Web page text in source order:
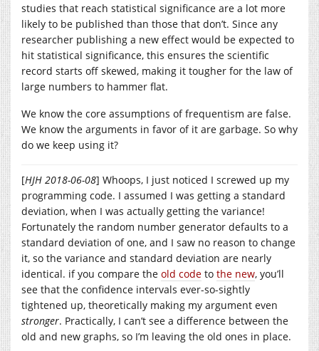
studies that reach statistical significance are a lot more
likely to be published than those that don’t. Since any
researcher publishing a new effect would be expected to
hit statistical significance, this ensures the scientific
record starts off skewed, making it tougher for the law of
large numbers to hammer flat.
We know the core assumptions of frequentism are false.
We know the arguments in favor of it are garbage. So why
do we keep using it?
[HJH 2018-06-08] Whoops, I just noticed I screwed up my
programming code. I assumed I was getting a standard
deviation, when I was actually getting the variance!
Fortunately the random number generator defaults to a
standard deviation of one, and I saw no reason to change
it, so the variance and standard deviation are nearly
identical. if you compare the old code to the new, you’ll
see that the confidence intervals ever-so-sightly
tightened up, theoretically making my argument even
stronger. Practically, I can’t see a difference between the
old and new graphs, so I’m leaving the old ones in place.